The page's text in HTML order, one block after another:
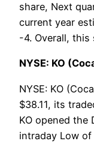
share, Next
current year
-4. Overall, this
NYSE: KO
NYSE: KO
$38.11, its
KO opened the
intraday Low